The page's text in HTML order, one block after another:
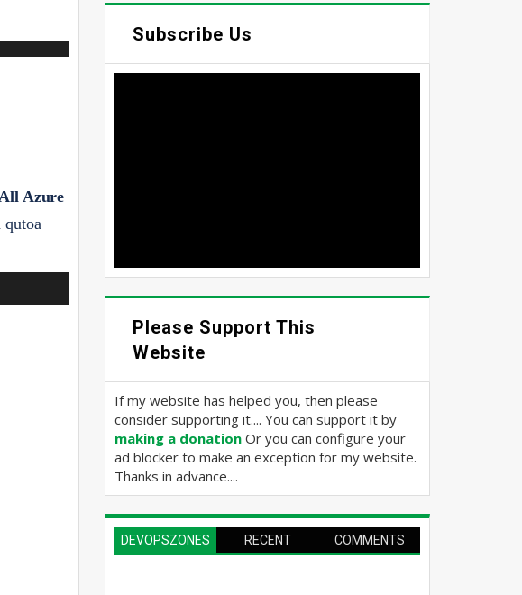
Azure
qutoa
Subscribe Us
Please Support This
Website
If my website has helped you, then please
consider supporting it.... You can support it by
making a donation Or you can configure your
ad blocker to make an exception for my website.
Thanks in advance....
DEVOPSZONES
RECENT COMMENTS